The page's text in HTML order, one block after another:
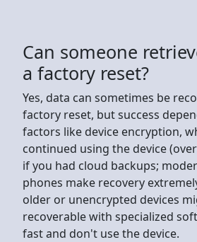
Can someone
a factory reset?
Yes, data can sometimes be
factory reset, but success
factors like device encryption,
continued using the device
if you had cloud backups;
phones make recovery
older or unencrypted devices
recoverable with specialized
fast and don't use the device.